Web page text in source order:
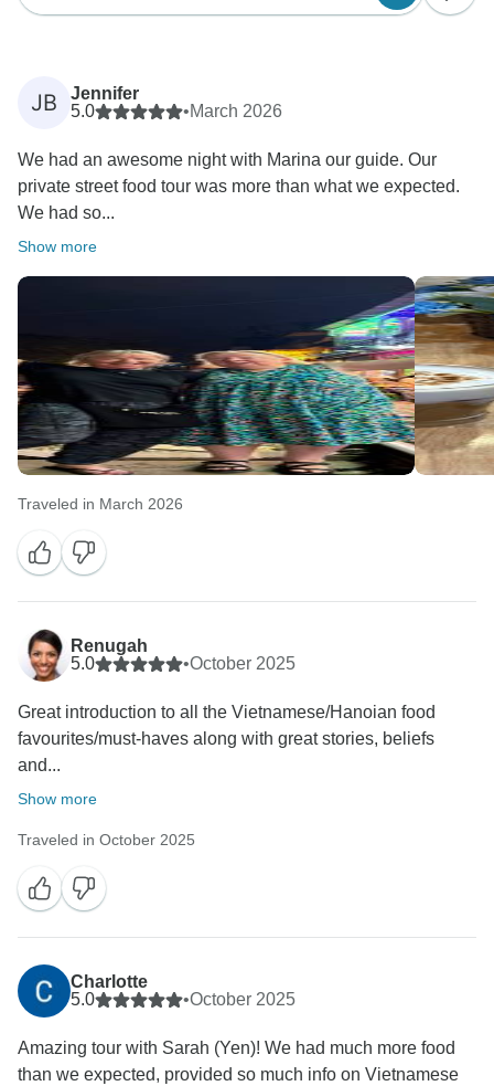
JB
Jennifer
5.0
•March 2026
We had an awesome night with Marina our guide. Our
private street food tour was more than what we expected.
We had so...
Show more
Traveled in March 2026
Renugah
5.0
•October 2025
Great introduction to all the Vietnamese/Hanoian food
favourites/must-haves along with great stories, beliefs
and...
Show more
Traveled in October 2025
Charlotte
5.0
•October 2025
Amazing tour with Sarah (Yen)! We had much more food
than we expected, provided so much info on Vietnamese